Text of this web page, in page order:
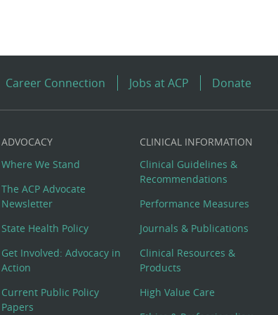
Career Connection Jobs at ACP Donate
ADVOCACY
Where We Stand
The ACP Advocate
Newsletter
State Health Policy
Get Involved: Advocacy in
Action
Current Public Policy
Papers
CLINICAL INFORMATION
Clinical Guidelines &
Recommendations
Performance Measures
Journals & Publications
Clinical Resources &
Products
High Value Care